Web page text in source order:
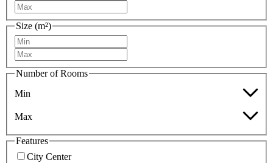
Size (m²)
Number of Rooms
Min
Max
Features
City Center